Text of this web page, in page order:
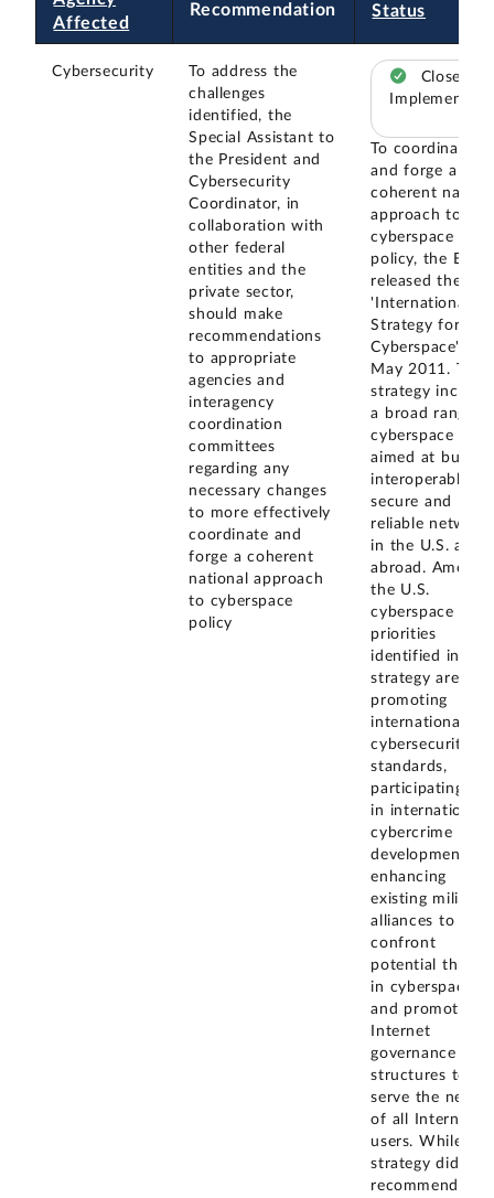
Affected
Recommendation Status
Cybersecurity
To address the
challenges
identified, the
Special Assistant to
the President and
Cybersecurity
Coordinator, in
collaboration with
other federal
entities and the
private sector,
should make
recommendations
to appropriate
agencies and
interagency
coordination
committees
regarding any
necessary changes
to more effectively
coordinate and
forge a coherent
national approach
to cyberspace
policy
Closed –
Implemented
To coordinate
and forge a
coherent
approach to
cyberspace
policy, the EOP
released the
'International
Strategy for
Cyberspace' in
May 2011. The
strategy
a broad range
cyberspace
aimed at
interoperable,
secure and
reliable
in the U.S. and
abroad. Among
the U.S.
cyberspace
priorities
identified in the
strategy are
promoting
international
cybersecurity
standards,
participating
in international
cybercrime
development,
enhancing
existing military
alliances to
confront
potential threats
in cyberspace,
and promoting
Internet
governance
structures to
serve the needs
of all Internet
users. While the
strategy did not
recommend or